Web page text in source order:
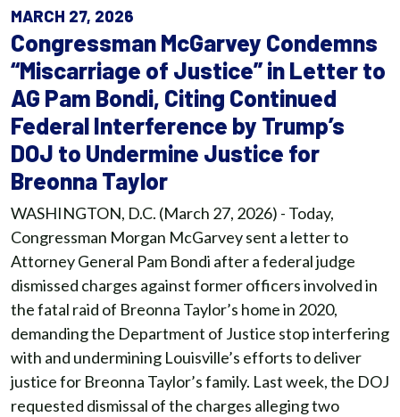
MARCH 27, 2026
Congressman McGarvey Condemns
“Miscarriage of Justice” in Letter to
AG Pam Bondi, Citing Continued
Federal Interference by Trump’s
DOJ to Undermine Justice for
Breonna Taylor
WASHINGTON, D.C. (March 27, 2026) - Today,
Congressman Morgan McGarvey sent a letter to
Attorney General Pam Bondi after a federal judge
dismissed charges against former officers involved in
the fatal raid of Breonna Taylor’s home in 2020,
demanding the Department of Justice stop interfering
with and undermining Louisville’s efforts to deliver
justice for Breonna Taylor’s family. Last week, the DOJ
requested dismissal of the charges alleging two